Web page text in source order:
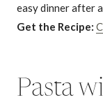
easy dinner after
Get the Recipe:
Pasta